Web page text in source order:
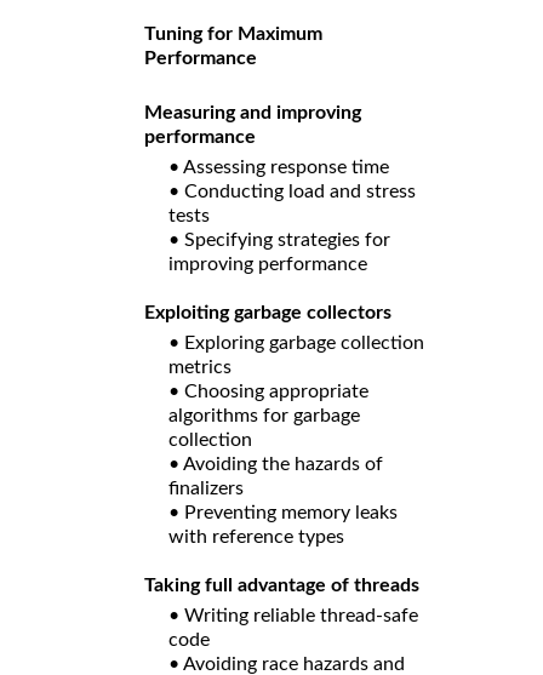
Tuning for Maximum
Performance
Measuring and improving
performance
• Assessing response time
• Conducting load and stress
tests
• Specifying strategies for
improving performance
Exploiting garbage collectors
• Exploring garbage collection
metrics
• Choosing appropriate
algorithms for garbage
collection
• Avoiding the hazards of
finalizers
• Preventing memory leaks
with reference types
Taking full advantage of threads
• Writing reliable thread-safe
code
• Avoiding race hazards and